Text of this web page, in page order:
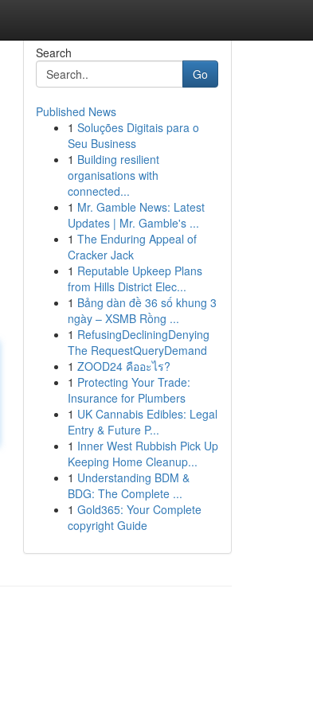
Search
Go
Published News
1 Soluções Digitais para o
Seu Business
1 Building resilient
organisations with
connected...
1 Mr. Gamble News: Latest
Updates | Mr. Gamble's ...
1 The Enduring Appeal of
Cracker Jack
1 Reputable Upkeep Plans
from Hills District Elec...
1 Bảng dàn đề 36 số khung 3
ngày – XSMB Rồng ...
1 RefusingDecliningDenying
The RequestQueryDemand
1 ZOOD24 คืออะไร?
1 Protecting Your Trade:
Insurance for Plumbers
1 UK Cannabis Edibles: Legal
Entry & Future P...
1 Inner West Rubbish Pick Up
Keeping Home Cleanup...
1 Understanding BDM &
BDG: The Complete ...
1 Gold365: Your Complete
copyright Guide